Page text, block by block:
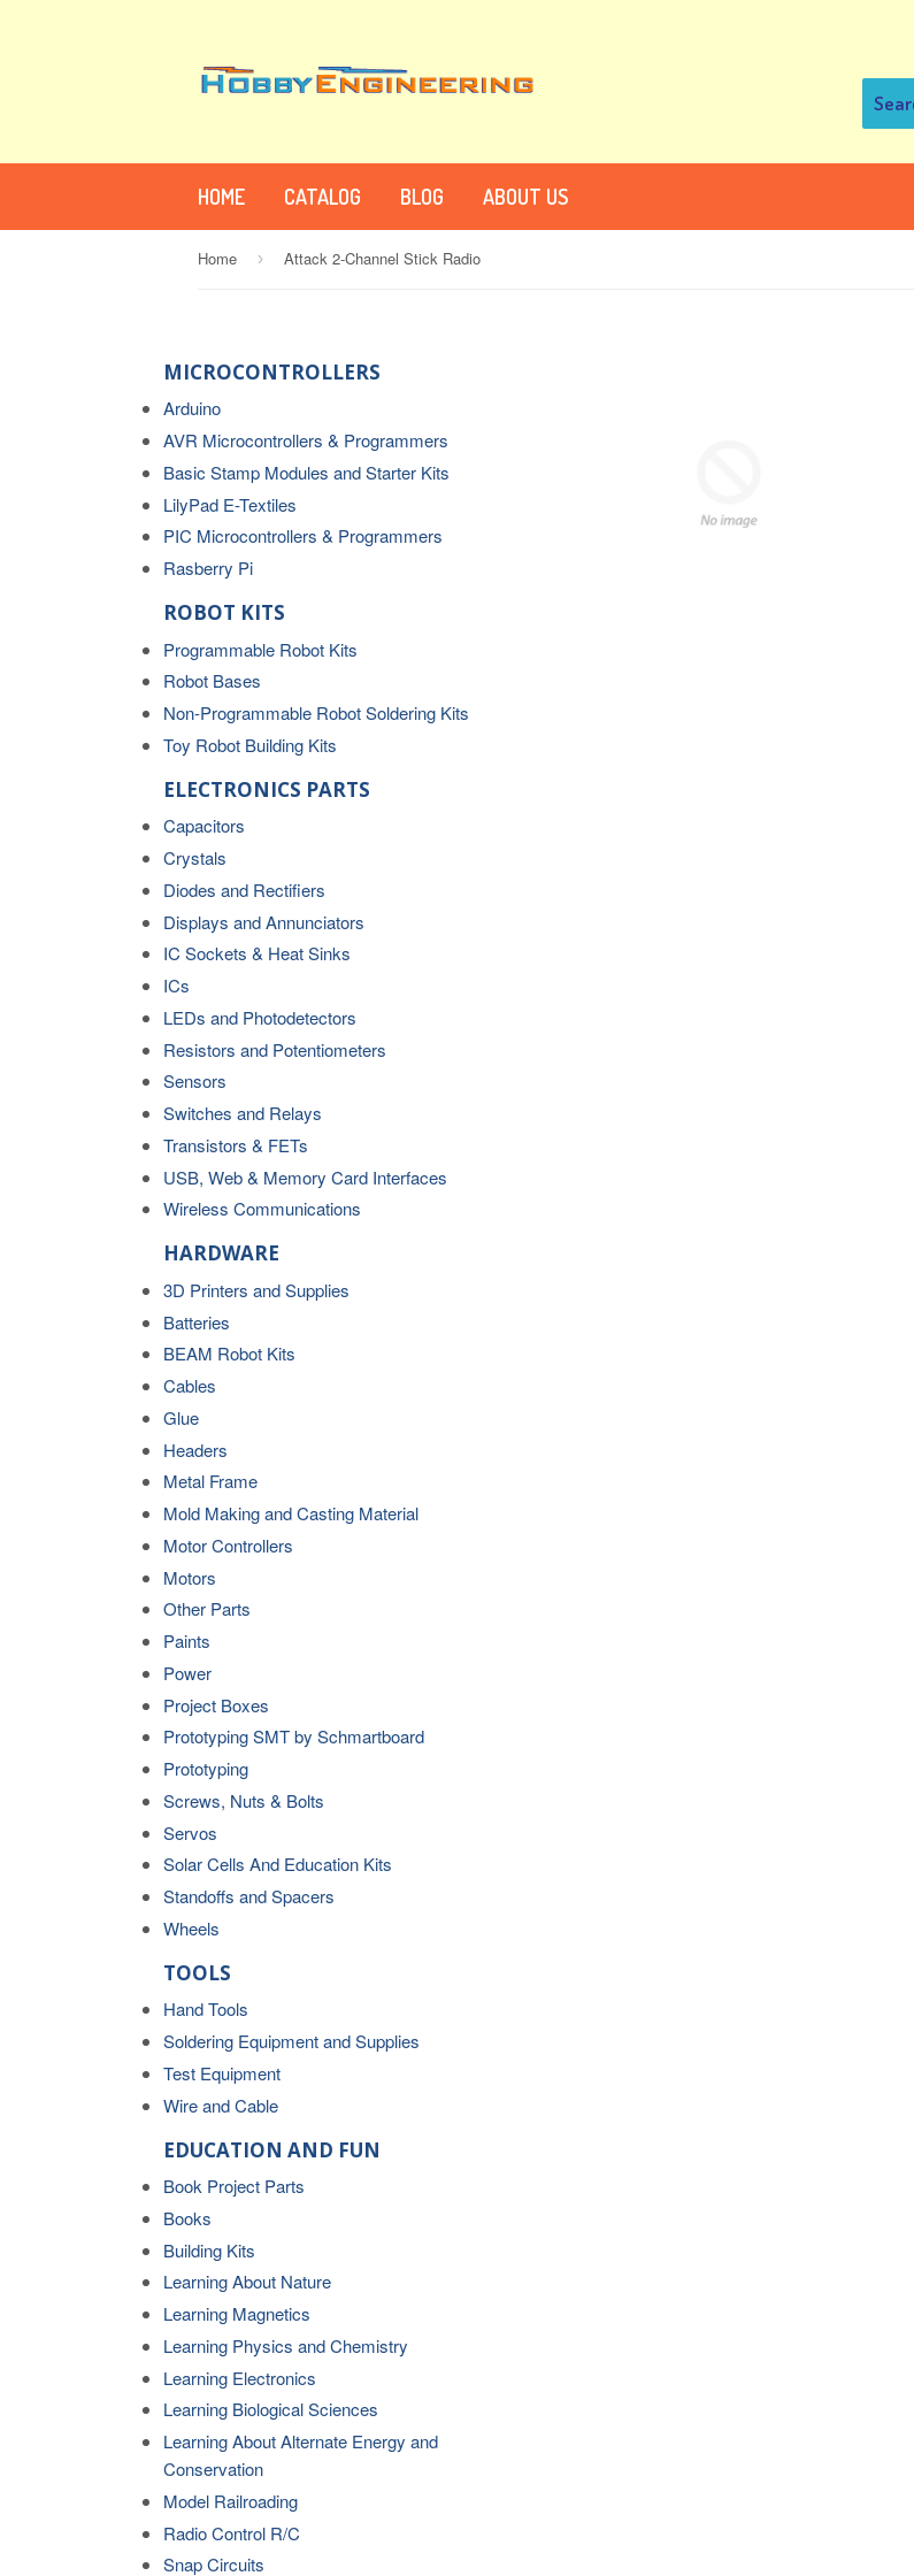
HOME CATALOG BLOG ABOUT US
Home › Attack 2-Channel Stick Radio
MICROCONTROLLERS
Arduino
AVR Microcontrollers & Programmers
Basic Stamp Modules and Starter Kits
LilyPad E-Textiles
PIC Microcontrollers & Programmers
Rasberry Pi
ROBOT KITS
Programmable Robot Kits
Robot Bases
Non-Programmable Robot Soldering Kits
Toy Robot Building Kits
ELECTRONICS PARTS
Capacitors
Crystals
Diodes and Rectifiers
Displays and Annunciators
IC Sockets & Heat Sinks
ICs
LEDs and Photodetectors
Resistors and Potentiometers
Sensors
Switches and Relays
Transistors & FETs
USB, Web & Memory Card Interfaces
Wireless Communications
HARDWARE
3D Printers and Supplies
Batteries
BEAM Robot Kits
Cables
Glue
Headers
Metal Frame
Mold Making and Casting Material
Motor Controllers
Motors
Other Parts
Paints
Power
Project Boxes
Prototyping SMT by Schmartboard
Prototyping
Screws, Nuts & Bolts
Servos
Solar Cells And Education Kits
Standoffs and Spacers
Wheels
TOOLS
Hand Tools
Soldering Equipment and Supplies
Test Equipment
Wire and Cable
EDUCATION AND FUN
Book Project Parts
Books
Building Kits
Learning About Nature
Learning Magnetics
Learning Physics and Chemistry
Learning Electronics
Learning Biological Sciences
Learning About Alternate Energy and
Conservation
Model Railroading
Radio Control R/C
Snap Circuits